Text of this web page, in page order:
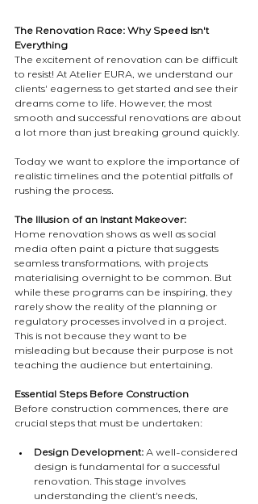
The Renovation Race: Why Speed Isn't
Everything
The excitement of renovation can be difficult
to resist! At Atelier EURA, we understand our
clients' eagerness to get started and see their
dreams come to life. However, the most
smooth and successful renovations are about
a lot more than just breaking ground quickly.
Today we want to explore the importance of
realistic timelines and the potential pitfalls of
rushing the process.
The Illusion of an Instant Makeover:
Home renovation shows as well as social
media often paint a picture that suggests
seamless transformations, with projects
materialising overnight to be common. But
while these programs can be inspiring, they
rarely show the reality of the planning or
regulatory processes involved in a project.
This is not because they want to be
misleading but because their purpose is not
teaching the audience but entertaining.
Essential Steps Before Construction
Before construction commences, there are
crucial steps that must be undertaken:
Design Development: A well-considered
design is fundamental for a successful
renovation. This stage involves
understanding the client's needs,